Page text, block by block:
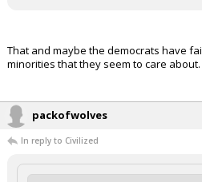
That and maybe the democrats have
minorities that they seem to care about.
packofwolves
In reply to Civilized